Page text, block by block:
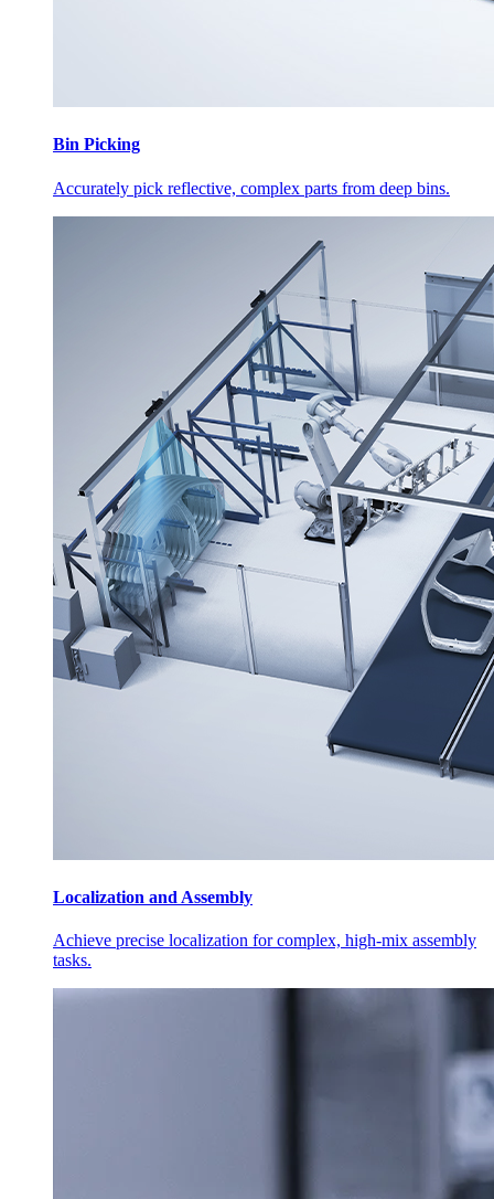
Bin Picking
Accurately pick reflective, complex parts from deep bins.
Localization and Assembly
Achieve precise localization for complex, high-mix assembly
tasks.